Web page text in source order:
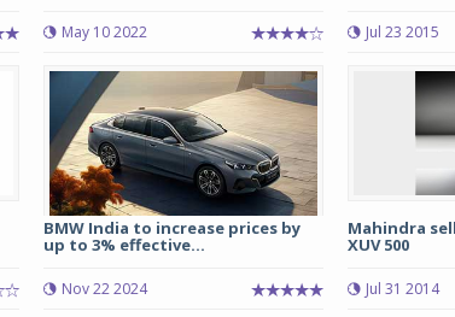
May 10 2022 Jul 23 2015
BMW India to increase prices by
up to 3% effective...
Nov 22 2024
Mahindra
XUV 500
Jul 31 2014
Michelin launches